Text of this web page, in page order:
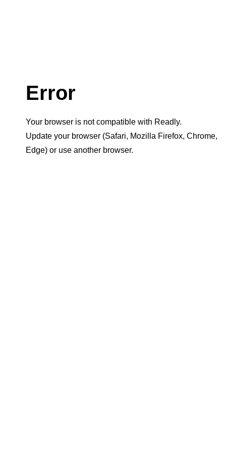
Error
Your browser is not compatible with Readly.
Update your browser (Safari, Mozilla Firefox, Chrome,
Edge) or use another browser.